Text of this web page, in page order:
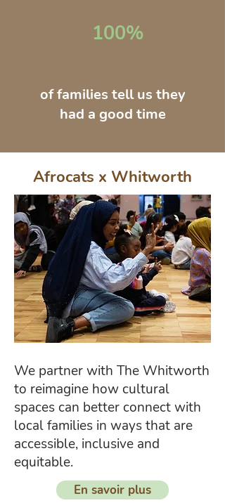
100%
of families tell us they
had a good time
Afrocats x Whitworth
We partner with The Whitworth
to reimagine how cultural
spaces can better connect with
local families in ways that are
accessible, inclusive and
equitable.
En savoir plus